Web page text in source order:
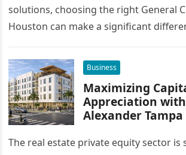
solutions, choosing the right General
Houston can make a significant
Business
Maximizing
Appreciation
Alexander
The real estate private equity sector